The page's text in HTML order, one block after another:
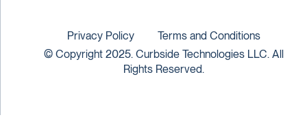
© Copyright 2025. Curbside Technologies LLC. All
Rights Reserved.
Privacy Policy Terms and Conditions